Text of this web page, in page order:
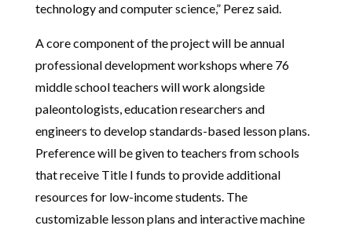
technology and computer science,” Perez said.
A core component of the project will be annual
professional development workshops where 76
middle school teachers will work alongside
paleontologists, education researchers and
engineers to develop standards-based lesson plans.
Preference will be given to teachers from schools
that receive Title I funds to provide additional
resources for low-income students. The
customizable lesson plans and interactive machine